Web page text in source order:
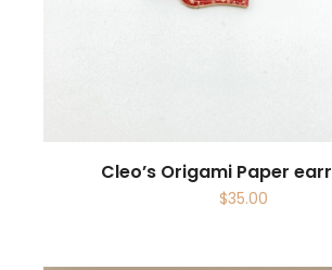
Cleo’s Origami Paper
$35.00